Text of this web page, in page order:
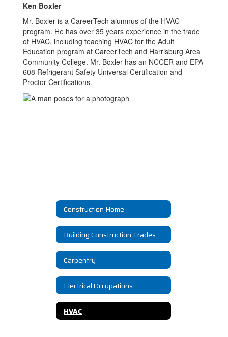
Ken Boxler
Mr. Boxler is a CareerTech alumnus of the HVAC
program. He has over 35 years experience in the trade
of HVAC, including teaching HVAC for the Adult
Education program at CareerTech and Harrisburg Area
Community College. Mr. Boxler has an NCCER and EPA
608 Refrigerant Safety Universal Certification and
Proctor Certifications.
Construction Home
Building Construction Trades
Carpentry
Electrical Occupations
HVAC